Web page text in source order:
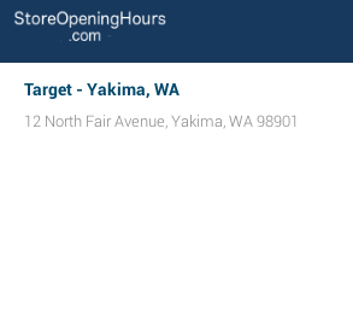
Target - Yakima, WA
12 North Fair Avenue, Yakima, WA 98901